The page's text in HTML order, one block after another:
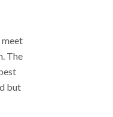
meet
The
but